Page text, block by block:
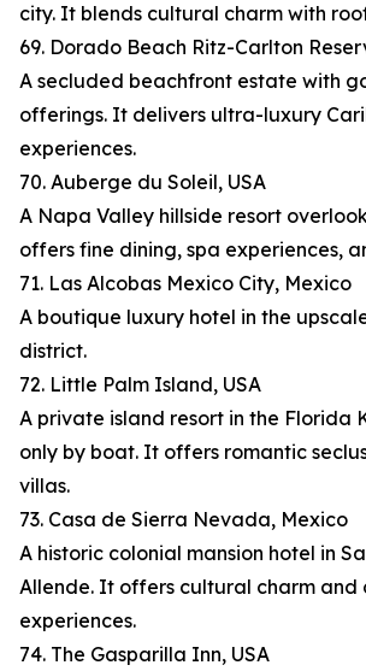
city. It blends cultural charm with
69. Dorado Beach Ritz-Carlton
A secluded beachfront estate with
offerings. It delivers ultra-luxury
experiences.
70. Auberge du Soleil, USA
A Napa Valley hillside resort
offers fine dining, spa experiences,
71. Las Alcobas Mexico City, Mexico
A boutique luxury hotel in the
district.
72. Little Palm Island, USA
A private island resort in the Florida
only by boat. It offers romantic
villas.
73. Casa de Sierra Nevada, Mexico
A historic colonial mansion hotel in
Allende. It offers cultural charm and
experiences.
74. The Gasparilla Inn, USA